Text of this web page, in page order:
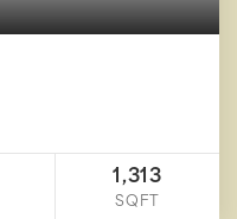
1,313
SQFT